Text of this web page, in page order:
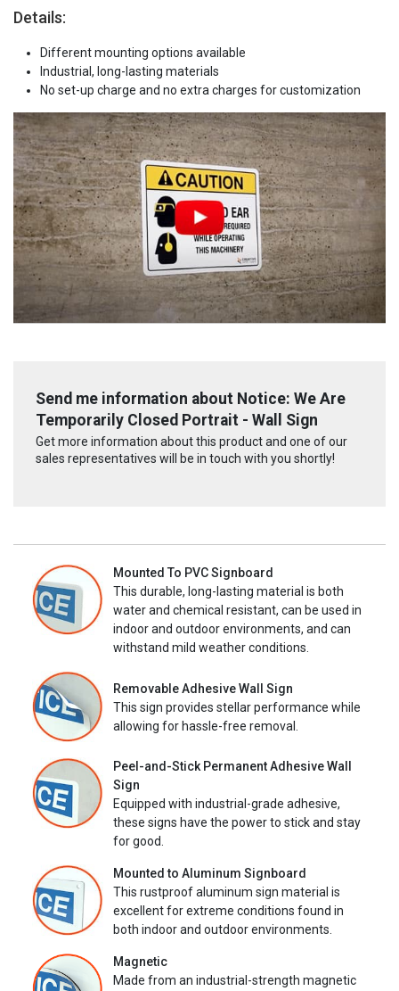
Details:
Different mounting options available
Industrial, long-lasting materials
No set-up charge and no extra charges for customization
Send me information about Notice: We Are
Temporarily Closed Portrait - Wall Sign
Get more information about this product and one of our
sales representatives will be in touch with you shortly!
Mounted To PVC Signboard
This durable, long-lasting material is both
water and chemical resistant, can be used in
indoor and outdoor environments, and can
withstand mild weather conditions.
Removable Adhesive Wall Sign
This sign provides stellar performance while
allowing for hassle-free removal.
Peel-and-Stick Permanent Adhesive Wall
Sign
Equipped with industrial-grade adhesive,
these signs have the power to stick and stay
for good.
Mounted to Aluminum Signboard
This rustproof aluminum sign material is
excellent for extreme conditions found in
both indoor and outdoor environments.
Magnetic
Made from an industrial-strength magnetic